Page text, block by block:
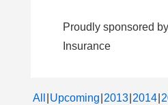
Proudly sponsored
Insurance
All Upcoming 2013 2014